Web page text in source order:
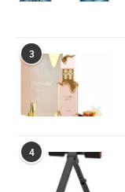
3
4